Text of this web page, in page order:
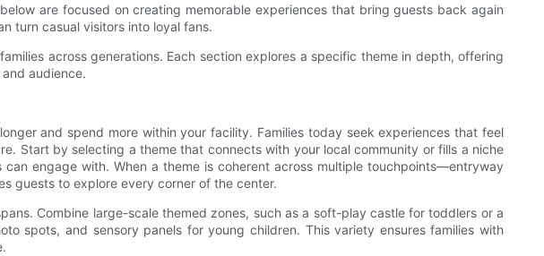
are focused on creating memorable experiences that bring guests back again
turn casual visitors into loyal fans.
across generations. Each section explores a specific theme in depth, offering
audience.
and spend more within your facility. Families today seek experiences that feel
Start by selecting a theme that connects with your local community or fills a niche
engage with. When a theme is coherent across multiple touchpoints—entryway
guests to explore every corner of the center.
Combine large-scale themed zones, such as a soft-play castle for toddlers or a
spots, and sensory panels for young children. This variety ensures families with